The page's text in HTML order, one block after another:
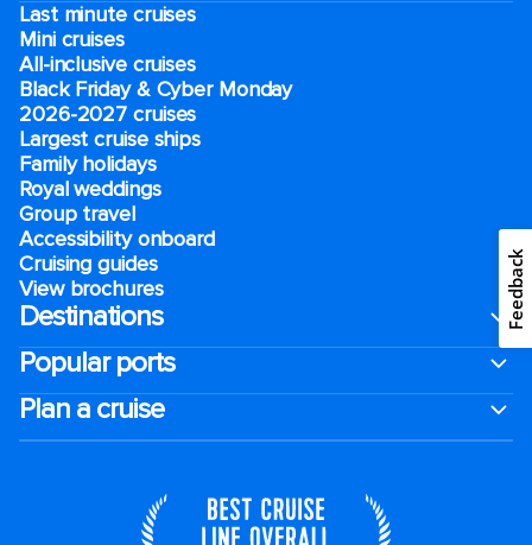
Last minute cruises
Mini cruises
All-inclusive cruises
Black Friday & Cyber Monday
2026-2027 cruises
Largest cruise ships
Family holidays
Royal weddings
Group travel
Accessibility onboard
Cruising guides
View brochures
Destinations
Popular ports
Plan a cruise
Feedback